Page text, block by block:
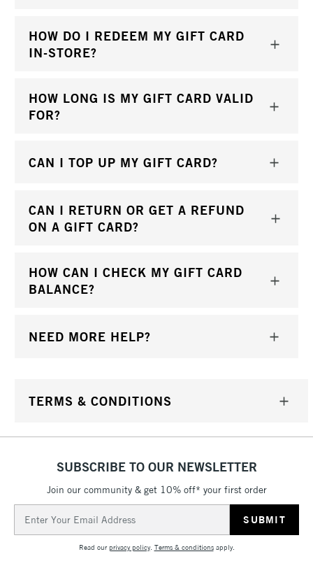
HOW DO I REDEEM MY GIFT CARD
IN-STORE?
HOW LONG IS MY GIFT CARD VALID
FOR?
CAN I TOP UP MY GIFT CARD?
CAN I RETURN OR GET A REFUND
ON A GIFT CARD?
HOW CAN I CHECK MY GIFT CARD
BALANCE?
NEED MORE HELP?
TERMS & CONDITIONS
SUBSCRIBE TO OUR NEWSLETTER
Join our community & get 10% off* your first order
Address
Read ourprivacy policy. Terms & conditionsapply.